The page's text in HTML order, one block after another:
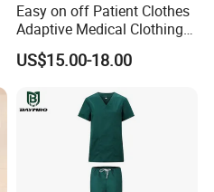
Easy on off Patient Clothes
Adaptive Medical Clothing
for Bedridden Patients
US$15.00-18.00